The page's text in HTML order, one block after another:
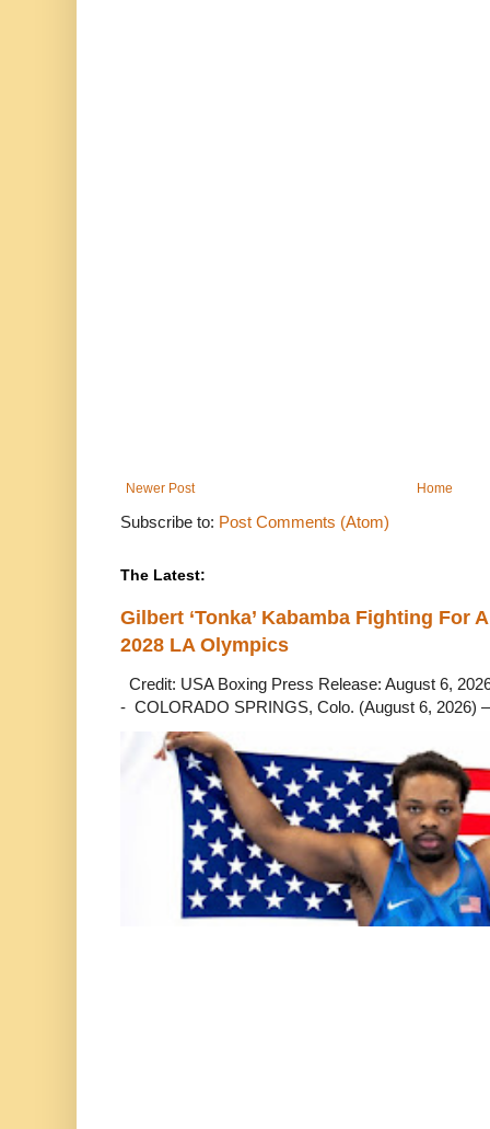
Newer Post Home
Subscribe to: Post Comments (Atom)
The Latest:
Gilbert ‘Tonka’ Kabamba Fighting For
2028 LA Olympics
Credit: USA Boxing Press Release: August 6,
- COLORADO SPRINGS, Colo. (August 6, 2026)